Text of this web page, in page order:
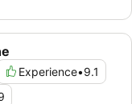
Experience•9.1